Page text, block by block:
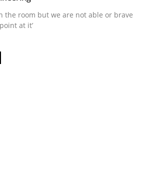
Requirements with
workshop for Agile teams
the room but we are not able or brave
at it’